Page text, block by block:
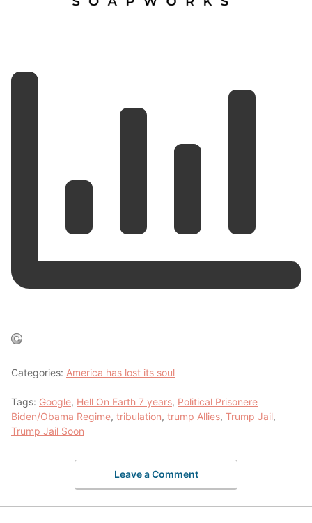
Categories: America has lost its soul
Tags: Google, Hell On Earth 7 years, Political Prisonere
Biden/Obama Regime, tribulation, trump Allies, Trump Jail,
Trump Jail Soon
Leave a Comment